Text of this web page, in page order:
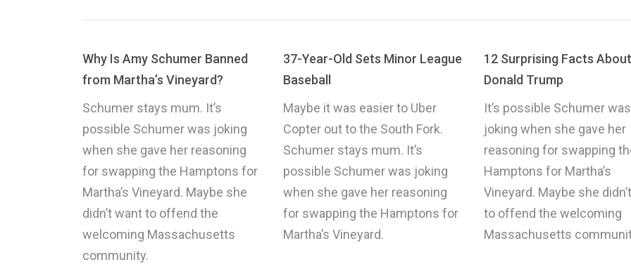
Why Is Amy Schumer Banned
from Martha’s Vineyard?
Schumer stays mum. It’s
possible Schumer was joking
when she gave her reasoning
for swapping the Hamptons for
Martha’s Vineyard. Maybe she
didn’t want to offend the
welcoming Massachusetts
community.
37-Year-Old Sets Minor League
Baseball
Maybe it was easier to Uber
Copter out to the South Fork.
Schumer stays mum. It’s
possible Schumer was joking
when she gave her reasoning
for swapping the Hamptons for
Martha’s Vineyard.
12 Surprising Facts About
Donald Trump
It’s possible Schumer was
joking when she gave her
reasoning for swapping
Hamptons for Martha’s
Vineyard. Maybe she
to offend the welcoming
Massachusetts